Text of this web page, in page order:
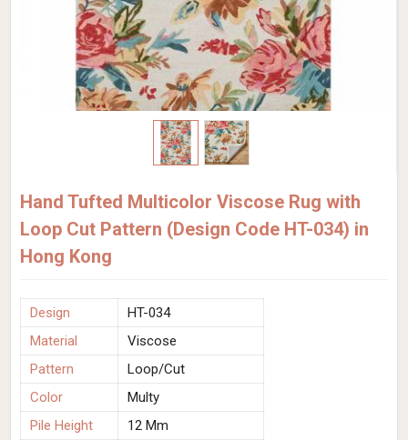
Hand Tufted Multicolor Viscose Rug with
Loop Cut Pattern (Design Code HT-034) in
Hong Kong
Design
HT-034
Material
Viscose
Pattern
Loop/Cut
Color
Multy
Pile Height
12 Mm